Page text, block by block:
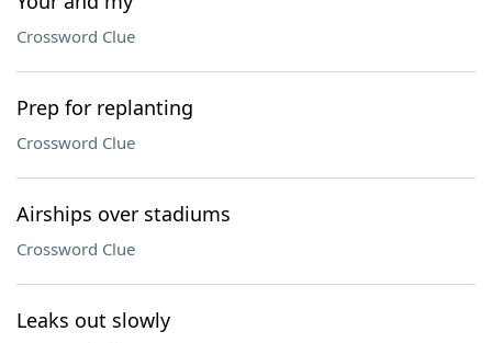
Crossword Clue
Prep for replanting
Crossword Clue
Airships over stadiums
Crossword Clue
Leaks out slowly